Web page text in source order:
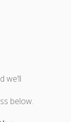
we’ll
below.